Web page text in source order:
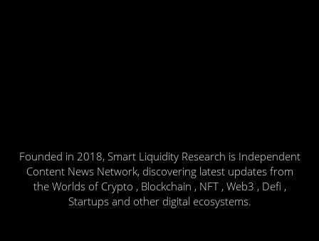
Founded in 2018, Smart Liquidity Research is Independent
Content News Network, discovering latest updates from
the Worlds of Crypto , Blockchain , NFT , Web3 , Defi ,
Startups and other digital ecosystems.